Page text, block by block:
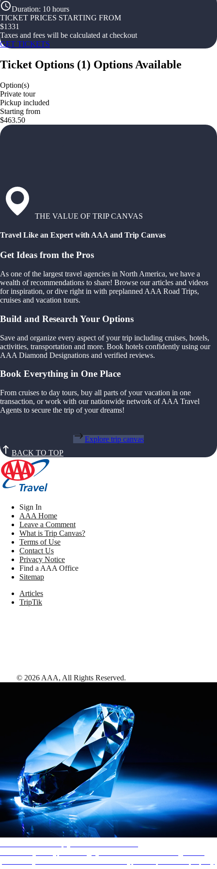
Duration: 10 hours
TICKET PRICES STARTING FROM
$1331
Taxes and fees will be calculated at checkout
GET TICKETS
Ticket Options (1) Options Available
Option(s)
Private tour
Pickup included
Starting from
$463.50
THE VALUE OF TRIP CANVAS
Travel Like an Expert with AAA and Trip Canvas
Get Ideas from the Pros
As one of the largest travel agencies in North America, we have a
wealth of recommendations to share! Browse our articles and videos
for inspiration, or dive right in with preplanned AAA Road Trips,
cruises and vacation tours.
Build and Research Your Options
Save and organize every aspect of your trip including cruises, hotels,
activities, transportation and more. Book hotels confidently using our
AAA Diamond Designations and verified reviews.
Book Everything in One Place
From cruises to day tours, buy all parts of your vacation in one
transaction, or work with our nationwide network of AAA Travel
Agents to secure the trip of your dreams!
Explore trip canvas
BACK TO TOP
Sign In
AAA Home
Leave a Comment
What is Trip Canvas?
Terms of Use
Contact Us
Privacy Notice
Find a AAA Office
Sitemap
Articles
TripTik
© 2026 AAA, All Rights Reserved.